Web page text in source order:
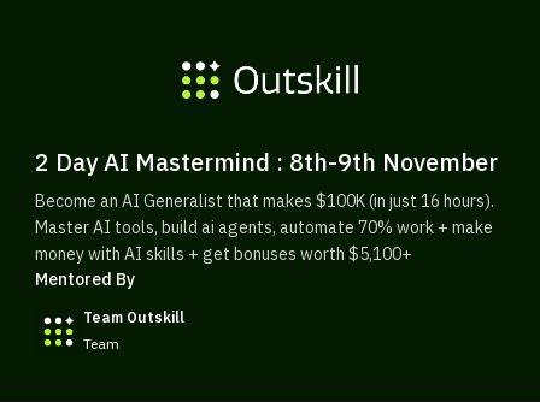
2 Day AI Mastermind : 8th-9th November
Become an AI Generalist that makes $100K (in just 16 hours).
Master AI tools, build ai agents, automate 70% work + make
money with AI skills + get bonuses worth $5,100+
Mentored By
Team Outskill
Team